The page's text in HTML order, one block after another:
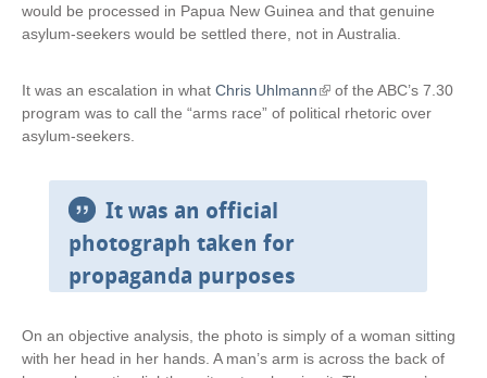
would be processed in Papua New Guinea and that genuine
asylum-seekers would be settled there, not in Australia.
It was an escalation in what Chris Uhlmann(
l
k
t
r
n
of the ABC’s 7.30
program was to call the “arms race” of political rhetoric over
asylum-seekers.
It was an official
photograph taken for
propaganda purposes
On an objective analysis, the photo is simply of a woman sitting
with her head in her hands. A man’s arm is across the back of